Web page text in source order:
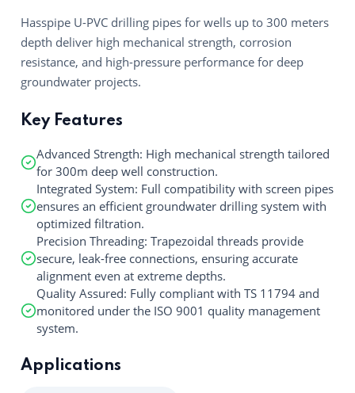
Hasspipe U-PVC drilling pipes for wells up to 300 meters
depth deliver high mechanical strength, corrosion
resistance, and high-pressure performance for deep
groundwater projects.
Key Features
Advanced Strength: High mechanical strength tailored
for 300m deep well construction.
Integrated System: Full compatibility with screen pipes
ensures an efficient groundwater drilling system with
optimized filtration.
Precision Threading: Trapezoidal threads provide
secure, leak-free connections, ensuring accurate
alignment even at extreme depths.
Quality Assured: Fully compliant with TS 11794 and
monitored under the ISO 9001 quality management
system.
Applications